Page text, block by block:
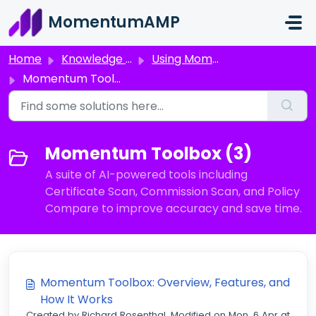
Skip to main content
MomentumAMP
Home Knowledge base
Using Momentum AMP Products
Momentum Toolbox
Momentum Toolbox (3)
A suite of AI-powered tools including
Certificate Scan, Commission Scan, and Policy
Compare to improve accuracy and save time.
Momentum Toolbox: Overview, Features, and
How It Works